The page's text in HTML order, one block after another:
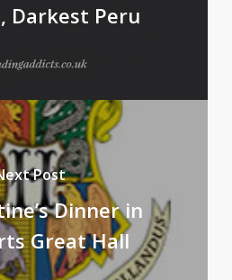
Darkest Peru
Post
Dinner in
Great Hall